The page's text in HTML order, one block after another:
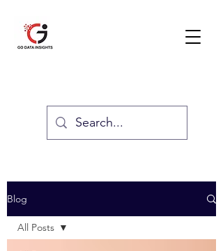
Blog
All Posts